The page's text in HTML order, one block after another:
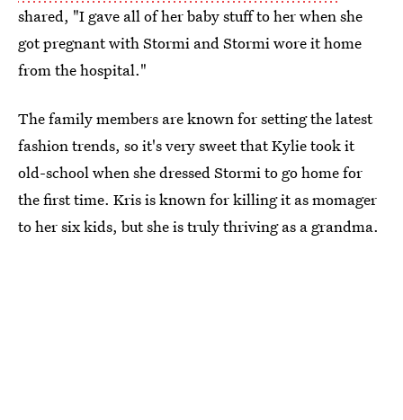
shared, "I gave all of her baby stuff to her when she
got pregnant with Stormi and Stormi wore it home
from the hospital."
The family members are known for setting the latest
fashion trends, so it's very sweet that Kylie took it
old-school when she dressed Stormi to go home for
the first time. Kris is known for killing it as momager
to her six kids, but she is truly thriving as a grandma.